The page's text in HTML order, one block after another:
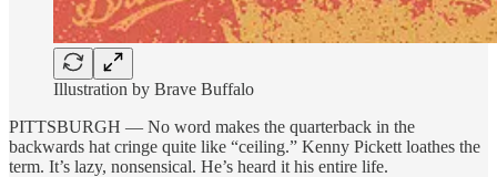
Illustration by Brave Buffalo
PITTSBURGH — No word makes the quarterback in the
backwards hat cringe quite like “ceiling.” Kenny Pickett loathes the
term. It’s lazy, nonsensical. He’s heard it his entire life.